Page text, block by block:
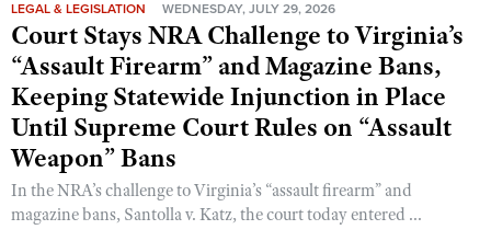
LEGAL & LEGISLATION WEDNESDAY, JULY 29, 2026
Court Stays NRA Challenge to Virginia’s
“Assault Firearm” and Magazine Bans,
Keeping Statewide Injunction in Place
Until Supreme Court Rules on “Assault
Weapon” Bans
In the NRA’s challenge to Virginia’s “assault firearm” and
magazine bans, Santolla v. Katz, the court today entered ...